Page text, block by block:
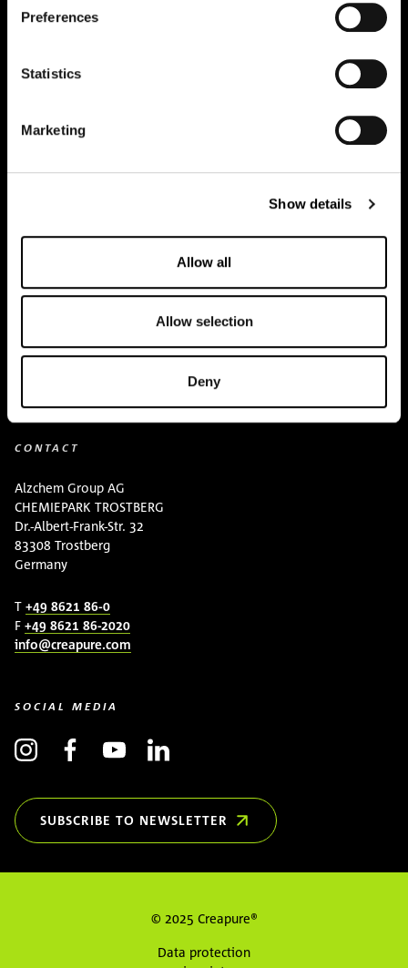
Preferences
Statistics
Marketing
Show details
Allow all
Allow selection
Deny
pure.proven.perfect.
Creatine Knowledge
CONTACT
Alzchem Group AG
CHEMIEPARK TROSTBERG
Dr.-Albert-Frank-Str. 32
83308 Trostberg
Germany
T +49 8621 86-0
F +49 8621 86-2020
info@creapure.com
SOCIAL MEDIA
SUBSCRIBE TO NEWSLETTER
(OPENS IN NEW WINDOW)
© 2025 Creapure®
Data protection